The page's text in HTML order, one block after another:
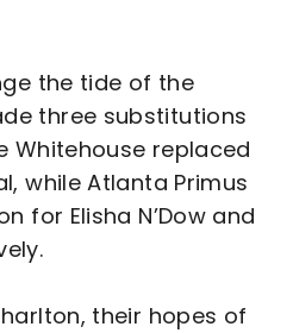
the tide of the
three substitutions
Whitehouse replaced
while Atlanta Primus
for Elisha N’Dow and
their hopes of